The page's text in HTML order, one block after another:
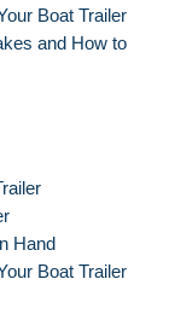
Boat Trailer
and How to
Hand
Boat Trailer